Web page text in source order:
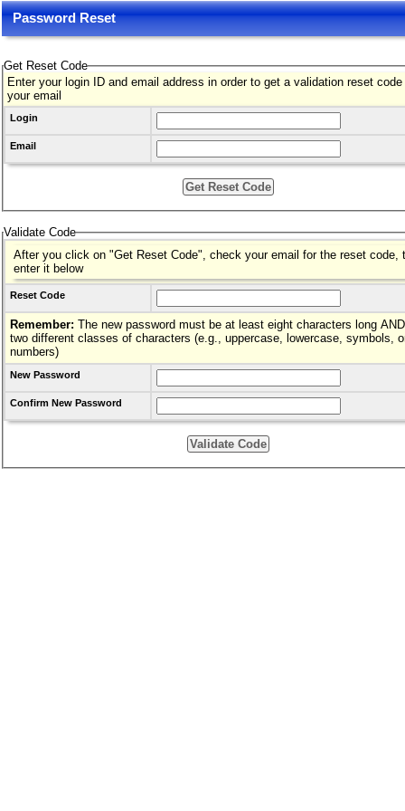
Password Reset
Get Reset Code
Enter your login ID and email address in order to get a validation reset
your email
Login
Email
Validate Code
After you click on "Get Reset Code", check your email for the reset code,
enter it below
Reset Code
Remember: The new password must be at least eight characters long AND
two different classes of characters (e.g., uppercase, lowercase, symbols,
numbers)
New Password
Confirm New Password